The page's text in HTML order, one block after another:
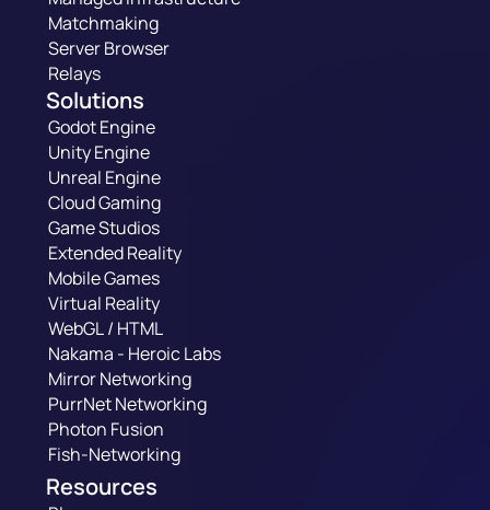
Matchmaking
Server Browser
Relays
Solutions
Godot Engine
Unity Engine
Unreal Engine
Cloud Gaming
Game Studios
Extended Reality
Mobile Games
Virtual Reality
WebGL / HTML
Nakama - Heroic Labs
Mirror Networking
PurrNet Networking
Photon Fusion
Fish-Networking
Resources